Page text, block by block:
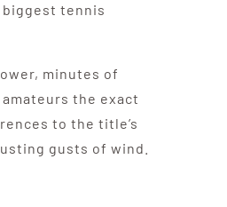
tennis
minutes of
the exact
to the title’s
gusts of wind.